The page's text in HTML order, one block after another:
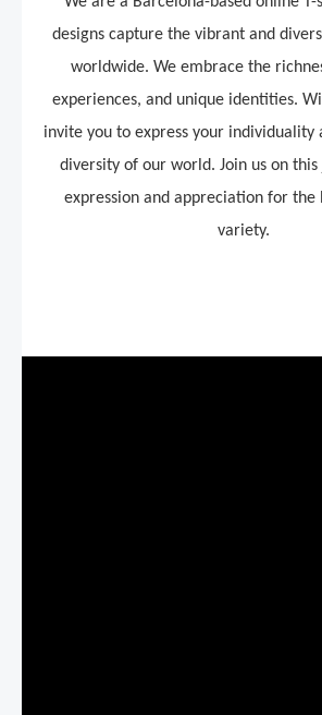
designs capture the vibrant and
worldwide. We embrace the
experiences, and unique identities.
invite you to express your individuality
diversity of our world. Join us on
expression and appreciation for the
variety.